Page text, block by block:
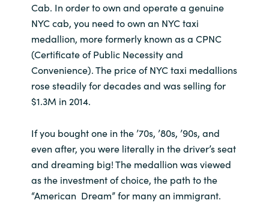
Kuwait
Latvia
Lithuania
Middle East
Netherlands
Cab. In order to own and operate a genuine
NYC cab, you need to own an NYC taxi
medallion, more formerly known as a CPNC
(Certificate of Public Necessity and
Convenience). The price of NYC taxi medallions
rose steadily for decades and was selling for
$1.3M in 2014.
If you bought one in the ’70s, ’80s, ’90s, and
even after, you were literally in the driver’s seat
and dreaming big! The medallion was viewed
as the investment of choice, the path to the
“American Dream” for many an immigrant.